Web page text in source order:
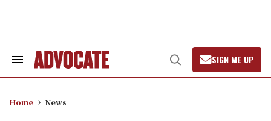
Search
Open
Search
SIGN ME UP
Home News